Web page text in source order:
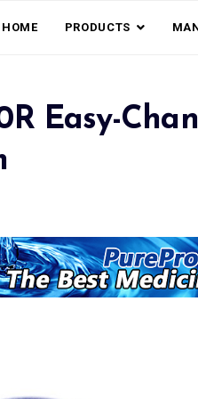
HOME PRODUCTS
Easy-